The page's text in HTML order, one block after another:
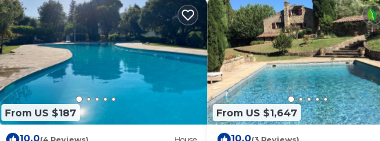
From US $187
10.0
From US $1,647
10.0